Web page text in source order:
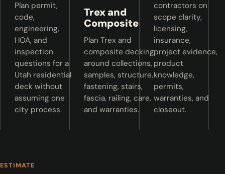
Plan permit,
code,
engineering,
HOA, and
inspection
questions for a
Utah residential
deck without
assuming one
city process.
Trex and
Composite
Plan Trex and
composite decking
around collections,
samples, structure,
fastening, stairs,
fascia, railing, care,
and warranties.
contractors on
scope clarity,
licensing,
insurance,
project evidence,
product
knowledge,
permits,
warranties, and
closeout.
ESTIMATE